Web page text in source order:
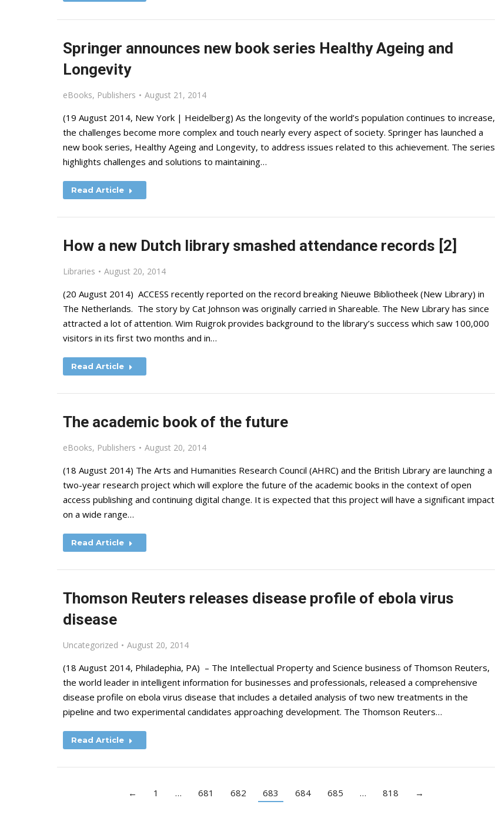
Springer announces new book series Healthy Ageing and
Longevity
eBooks, Publishers August 21, 2014
(19 August 2014, New York | Heidelberg) As the longevity of the world’s population continues to increase,
the challenges become more complex and touch nearly every aspect of society. Springer has launched a
new book series, Healthy Ageing and Longevity, to address issues related to this achievement. The series
highlights challenges and solutions to maintaining…
Read Article
How a new Dutch library smashed attendance records [2]
Libraries August 20, 2014
(20 August 2014) ACCESS recently reported on the record breaking Nieuwe Bibliotheek (New Library) in
The Netherlands. The story by Cat Johnson was originally carried in Shareable. The New Library has since
attracted a lot of attention. Wim Ruigrok provides background to the library’s success which saw 100,000
visitors in its first two months and in…
Read Article
The academic book of the future
eBooks, Publishers August 20, 2014
(18 August 2014) The Arts and Humanities Research Council (AHRC) and the British Library are launching a
two-year research project which will explore the future of the academic books in the context of open
access publishing and continuing digital change. It is expected that this project will have a significant impact
on a wide range…
Read Article
Thomson Reuters releases disease profile of ebola virus
disease
Uncategorized August 20, 2014
(18 August 2014, Philadephia, PA) – The Intellectual Property and Science business of Thomson Reuters,
the world leader in intelligent information for businesses and professionals, released a comprehensive
disease profile on ebola virus disease that includes a detailed analysis of two new treatments in the
pipeline and two experimental candidates approaching development. The Thomson Reuters…
Read Article
← 1 … 681 682 683 684 685 … 818 →